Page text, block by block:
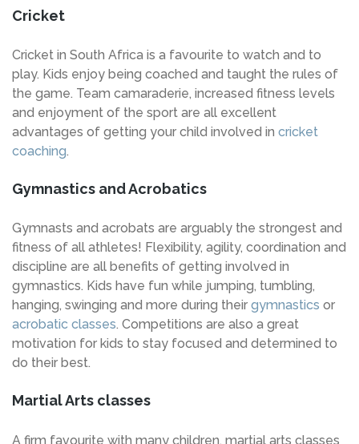
Cricket
Cricket in South Africa is a favourite to watch and to
play. Kids enjoy being coached and taught the rules of
the game. Team camaraderie, increased fitness levels
and enjoyment of the sport are all excellent
advantages of getting your child involved in cricket
coaching.
Gymnastics and Acrobatics
Gymnasts and acrobats are arguably the strongest and
fitness of all athletes! Flexibility, agility, coordination and
discipline are all benefits of getting involved in
gymnastics. Kids have fun while jumping, tumbling,
hanging, swinging and more during their gymnastics or
acrobatic classes. Competitions are also a great
motivation for kids to stay focused and determined to
do their best.
Martial Arts classes
A firm favourite with many children, martial arts classes